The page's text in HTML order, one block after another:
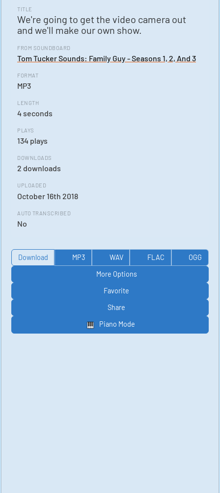
TITLE
We're going to get the video camera out
and we'll make our own show.
FROM SOUNDBOARD
Tom Tucker Sounds: Family Guy - Seasons 1, 2, And 3
FORMAT
MP3
LENGTH
4 seconds
PLAYS
134 plays
DOWNLOADS
2 downloads
UPLOADED
October 16th 2018
AUTO TRANSCRIBED
No
Download MP3 WAV FLAC
OGG
More Options
Favorite
Share
Piano Mode